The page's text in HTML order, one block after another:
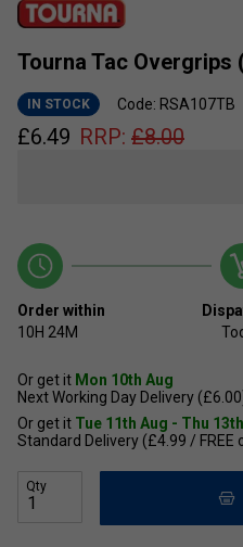
Tourna Tac Overgrips
IN STOCK Code: RSA107TB
£6.49 RRP: £8.00
Order within
10H 24M
Or get it Mon 10th Aug
Next Working Day Delivery
Or get it Tue 11th Aug - Thu
Standard Delivery (£4.99 / FREE
Qty